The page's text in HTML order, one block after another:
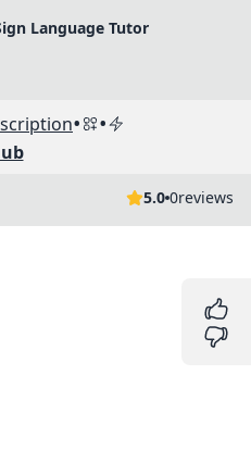
Language Tutor
• •
5.0 0reviews